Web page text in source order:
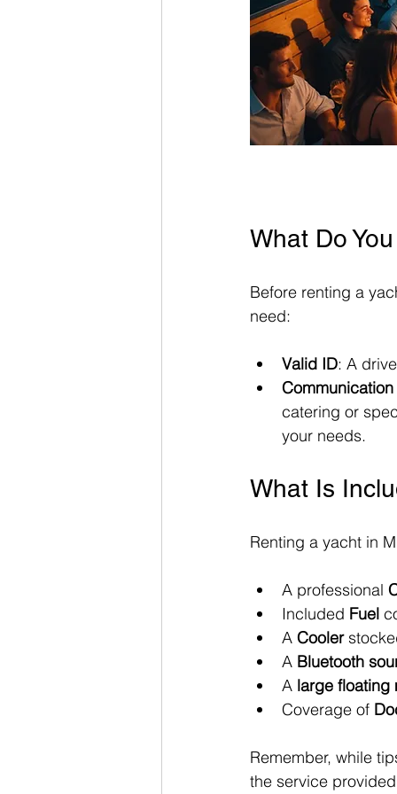
What Do
Before renting a
need:
Valid ID: A
catering or
your needs.
What Is
Renting a yacht in
A professional
Included Fuel
A Cooler
A Bluetooth
A large floating
Coverage of
Remember, while
the service